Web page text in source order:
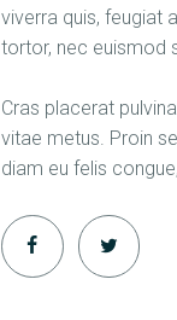
viverra quis, feugiat
tortor, nec euismod
Cras placerat
vitae metus. Proin
diam eu felis